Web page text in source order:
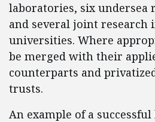
laboratories, six undersea
and several joint
universities. Where
be merged with their
counterparts and
trusts.
An example of a